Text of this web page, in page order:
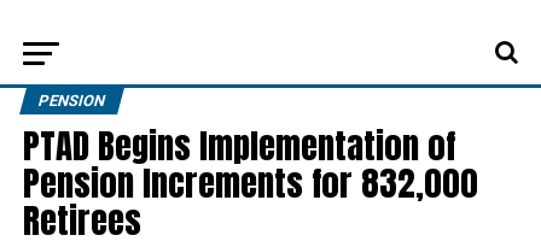
PENSION
PTAD Begins Implementation of
Pension Increments for 832,000
Retirees